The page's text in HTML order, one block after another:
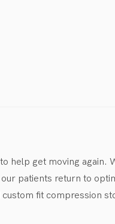
help get moving again.
patients return to
fit compression